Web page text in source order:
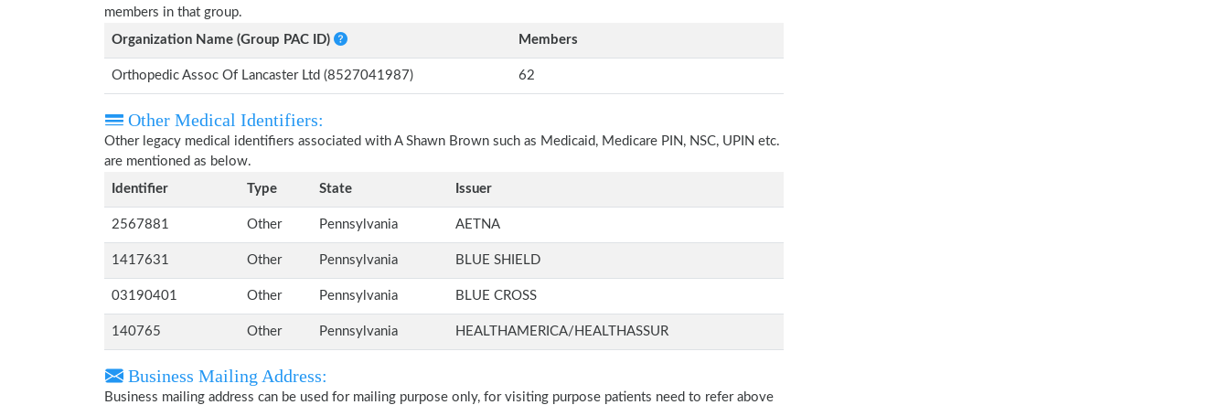
members in that group.
Organization Name (Group PAC ID)
Members
Orthopedic Assoc Of Lancaster Ltd (8527041987) 62
Other Medical Identifiers:
Other legacy medical identifiers associated with A Shawn Brown such as Medicaid, Medicare PIN, NSC, UPIN etc.
are mentioned as below.
Identifier
Type State Issuer
2567881 Other Pennsylvania AETNA
1417631 Other Pennsylvania BLUE SHIELD
03190401 Other Pennsylvania BLUE CROSS
140765 Other Pennsylvania HEALTHAMERICA/HEALTHASSUR
Business Mailing Address:
Business mailing address can be used for mailing purpose only, for visiting purpose patients need to refer above